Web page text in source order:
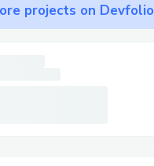
projects on Devfolio